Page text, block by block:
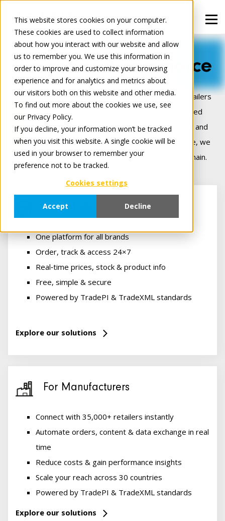
This website stores cookies on your computer.
These cookies are used to collect information
about how you interact with our website and allow
us to remember you. We use this information in
order to improve and customize your browsing
experience and for analytics and metrics about
our visitors both on this website and other media.
To find out more about the cookies we use, see
our Privacy Policy.
If you decline, your information won’t be tracked
when you visit this website. A single cookie will be
used in your browser to remember your
preference not to be tracked.
Cookies settings
Accept Decline
We connect commerce
Tradeplace is Europe’s leading B2B platform for retailers
and manufacturers — delivering smart, cloud‑based
solutions that make digital trade seamless, secure, and
more profitable. Backed by 25+ years of experience, we
connect commerce across the entire digital value chain.
For Retailers
One platform for all brands
Order, track & access 24×7
Real‑time prices, stock & product info
Free, simple & secure
Powered by TradePI & TradeXML standards
Explore our solutions
For Manufacturers
Connect with 35,000+ retailers instantly
Automate orders, content & data exchange in real
time
Reduce costs & gain performance insights
Scale your reach across 30 countries
Powered by TradePI & TradeXML standards
Explore our solutions